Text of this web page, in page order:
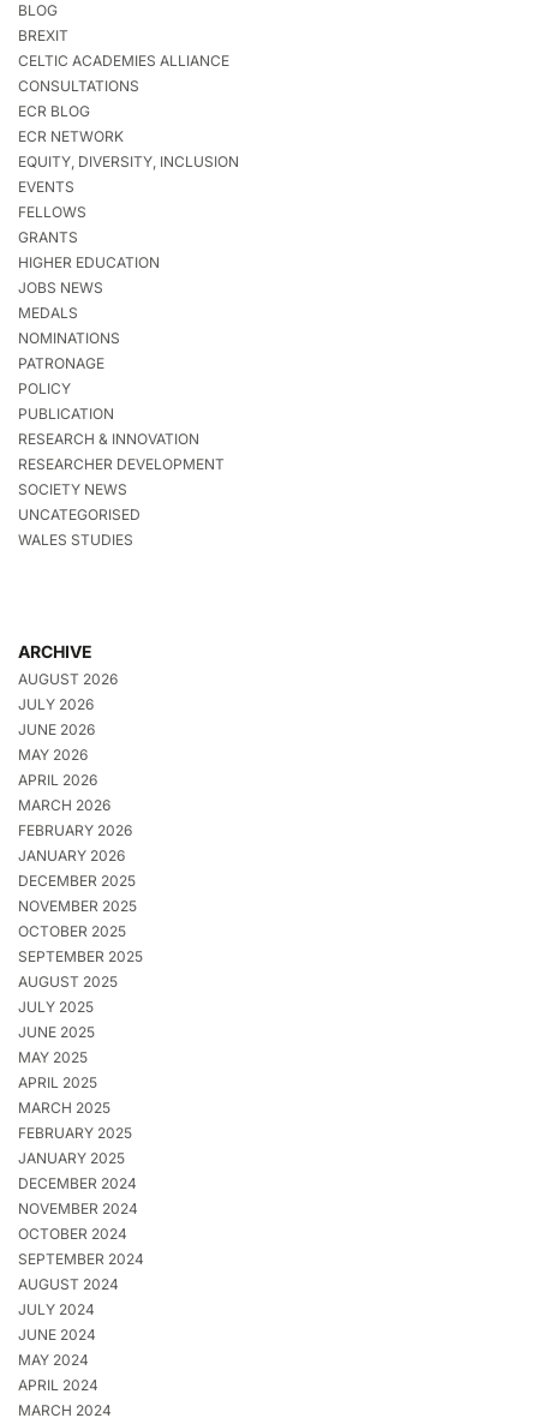
BLOG
BREXIT
CELTIC ACADEMIES ALLIANCE
CONSULTATIONS
ECR BLOG
ECR NETWORK
EQUITY, DIVERSITY, INCLUSION
EVENTS
FELLOWS
GRANTS
HIGHER EDUCATION
JOBS NEWS
MEDALS
NOMINATIONS
PATRONAGE
POLICY
PUBLICATION
RESEARCH & INNOVATION
RESEARCHER DEVELOPMENT
SOCIETY NEWS
UNCATEGORISED
WALES STUDIES
ARCHIVE
AUGUST 2026
JULY 2026
JUNE 2026
MAY 2026
APRIL 2026
MARCH 2026
FEBRUARY 2026
JANUARY 2026
DECEMBER 2025
NOVEMBER 2025
OCTOBER 2025
SEPTEMBER 2025
AUGUST 2025
JULY 2025
JUNE 2025
MAY 2025
APRIL 2025
MARCH 2025
FEBRUARY 2025
JANUARY 2025
DECEMBER 2024
NOVEMBER 2024
OCTOBER 2024
SEPTEMBER 2024
AUGUST 2024
JULY 2024
JUNE 2024
MAY 2024
APRIL 2024
MARCH 2024